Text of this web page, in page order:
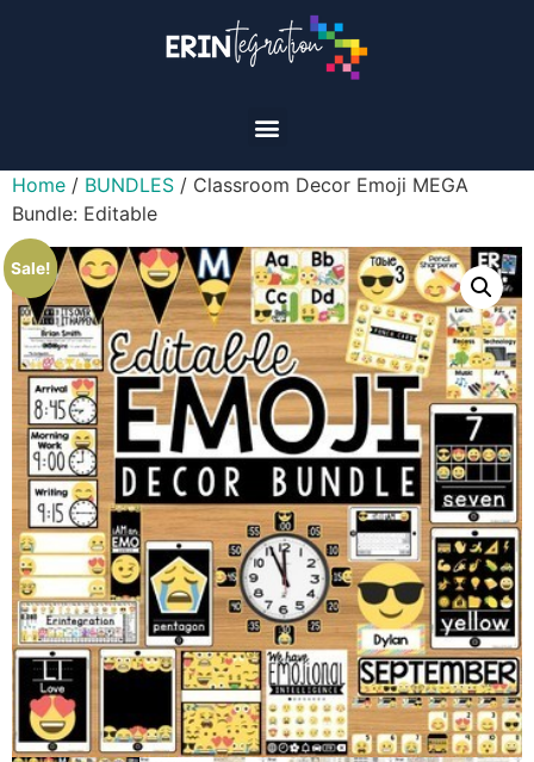
Home / BUNDLES / Classroom Decor Emoji MEGA
Bundle: Editable
Sale!